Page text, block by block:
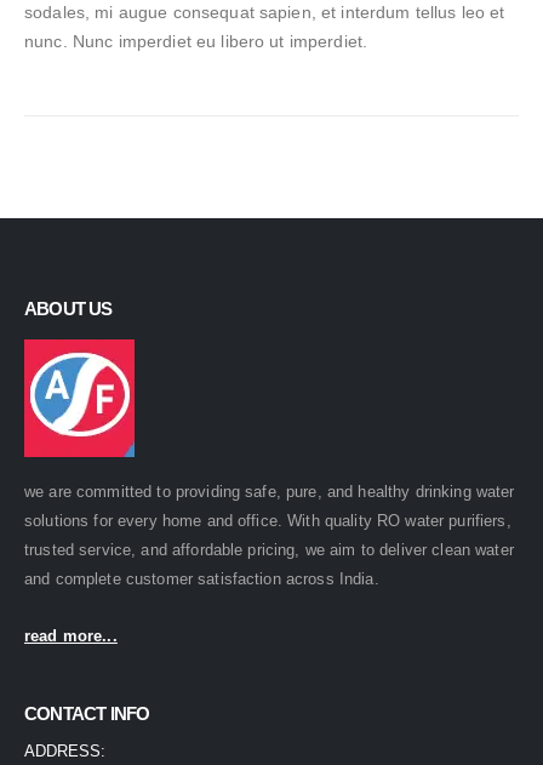
sodales, mi augue consequat sapien, et interdum tellus leo et
nunc. Nunc imperdiet eu libero ut imperdiet.
ABOUT US
we are committed to providing safe, pure, and healthy drinking water
solutions for every home and office. With quality RO water purifiers,
trusted service, and affordable pricing, we aim to deliver clean water
and complete customer satisfaction across India.
read more...
CONTACT INFO
ADDRESS: